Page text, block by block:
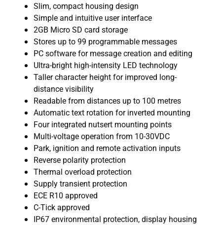
Slim, compact housing design
Simple and intuitive user interface
2GB Micro SD card storage
Stores up to 99 programmable messages
PC software for message creation and editing
Ultra-bright high-intensity LED technology
Taller character height for improved long-
distance visibility
Readable from distances up to 100 metres
Automatic text rotation for inverted mounting
Four integrated nutsert mounting points
Multi-voltage operation from 10-30VDC
Park, ignition and remote activation inputs
Reverse polarity protection
Thermal overload protection
Supply transient protection
ECE R10 approved
C-Tick approved
IP67 environmental protection, display housing